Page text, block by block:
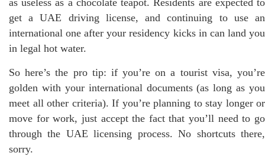
as useless as a chocolate teapot. Residents are expected to
get a UAE driving license, and continuing to use an
international one after your residency kicks in can land you
in legal hot water.
So here’s the pro tip: if you’re on a tourist visa, you’re
golden with your international documents (as long as you
meet all other criteria). If you’re planning to stay longer or
move for work, just accept the fact that you’ll need to go
through the UAE licensing process. No shortcuts there,
sorry.